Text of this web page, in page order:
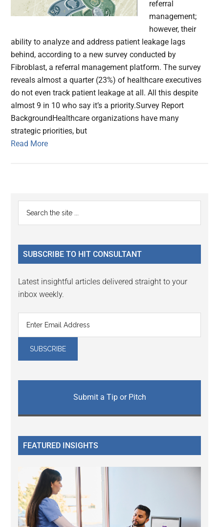
referral
management;
however, their
ability to analyze and address patient leakage lags
behind, according to a new survey conducted by
Fibroblast, a referral management platform. The survey
reveals almost a quarter (23%) of healthcare executives
do not even track patient leakage at all. All this despite
almost 9 in 10 who say it’s a priority.Survey Report
BackgroundHealthcare organizations have many
strategic priorities, but
Read More
Primary
Sidebar
...
SUBSCRIBE TO HIT CONSULTANT
Latest insightful articles delivered straight to your
inbox weekly.
Submit a Tip or Pitch
FEATURED INSIGHTS